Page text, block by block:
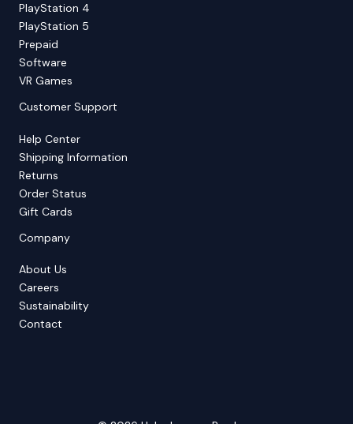
PlayStation 4
PlayStation 5
Prepaid
Software
VR Games
Customer Support
Help Center
Shipping Information
Returns
Order Status
Gift Cards
Company
About Us
Careers
Sustainability
Contact